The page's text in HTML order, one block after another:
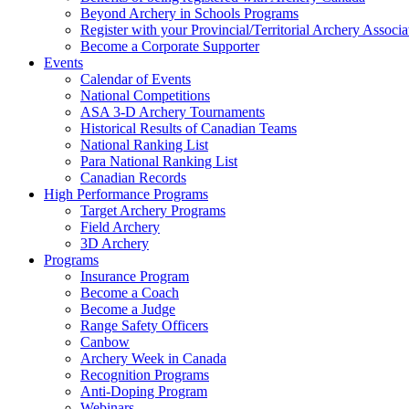
Beyond Archery in Schools Programs
Register with your Provincial/Territorial Archery
Become a Corporate Supporter
Events
Calendar of Events
National Competitions
ASA 3-D Archery Tournaments
Historical Results of Canadian Teams
National Ranking List
Para National Ranking List
Canadian Records
High Performance Programs
Target Archery Programs
Field Archery
3D Archery
Programs
Insurance Program
Become a Coach
Become a Judge
Range Safety Officers
Canbow
Archery Week in Canada
Recognition Programs
Anti-Doping Program